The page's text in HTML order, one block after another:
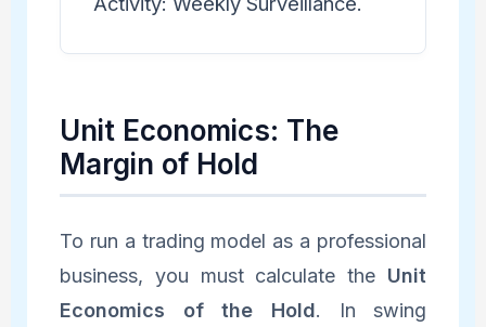
Unit Economics: The
Margin of Hold
To run a trading model as a professional
business, you must calculate the Unit
Economics of the Hold. In swing